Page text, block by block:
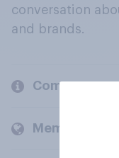
conversation
and brands.
Company
Members